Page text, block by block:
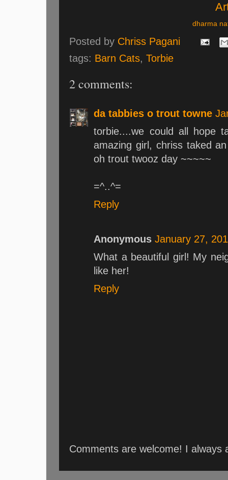
dharma
Posted by Chriss Pagani
tags: Barn Cats,Torbie
2 comments:
da tabbies o trout towne
torbie....we could all hope
amazing girl, chriss taked
oh trout twooz day ~~~~~
=^..^=
Reply
Anonymous January 27,
What a beautiful girl! My
like her!
Reply
Comments are welcome! I always